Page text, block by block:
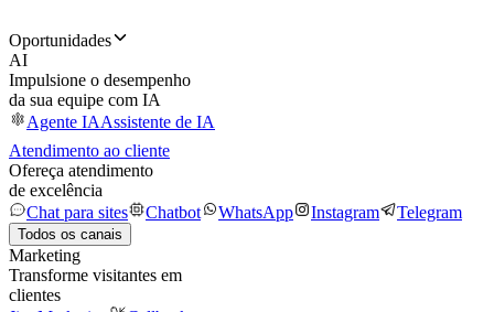
Oportunidades
AI
Impulsione o desempenho
da sua equipe com IA
Agente IAAssistente de IA
Atendimento ao cliente
Ofereça atendimento
de excelência
Chat para sites
Chatbot WhatsApp Instagram Telegram
Todos os canais
Marketing
Transforme visitantes em
clientes